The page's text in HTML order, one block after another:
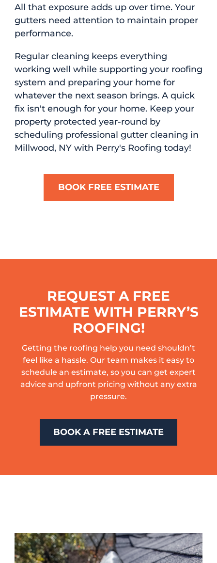
All that exposure adds up over time. Your
gutters need attention to maintain proper
performance.
Regular cleaning keeps everything
working well while supporting your roofing
system and preparing your home for
whatever the next season brings. A quick
fix isn't enough for your home. Keep your
property protected year-round by
scheduling professional gutter cleaning in
Millwood, NY with Perry's Roofing today!
BOOK FREE ESTIMATE
REQUEST A FREE
ESTIMATE WITH PERRY’S
ROOFING!
Getting the roofing help you need shouldn’t
feel like a hassle. Our team makes it easy to
schedule an estimate, so you can get expert
advice and upfront pricing without any extra
pressure.
BOOK A FREE ESTIMATE